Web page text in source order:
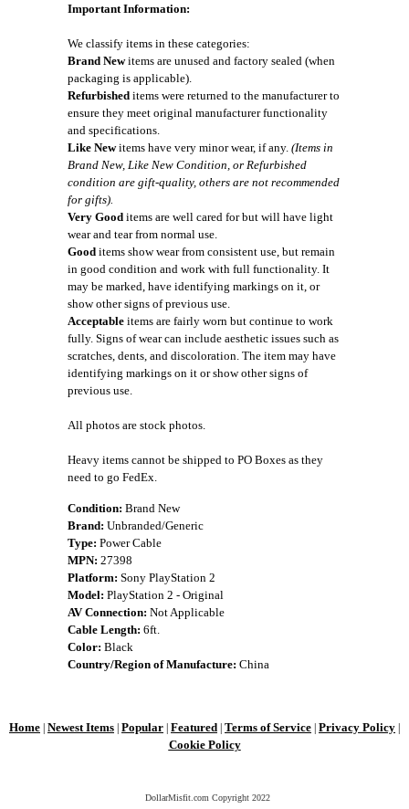
Important Information:
We classify items in these categories:
Brand Newitems are unused and factory sealed (when
packaging is applicable).
Refurbished items were returned to the manufacturer to
ensure they meet original manufacturer functionality
and specifications.
Like Newitems have very minor wear, if any. (Items in
Brand New, Like New Condition, or Refurbished
condition are gift-quality, others are not recommended
for gifts).
Very Good items are well cared for but will have light
wear and tear from normal use.
Good items show wear from consistent use, but remain
in good condition and work with full functionality. It
may be marked, have identifying markings on it, or
show other signs of previous use.
Acceptable items are fairly worn but continue to work
fully. Signs of wear can include aesthetic issues such as
scratches, dents, and discoloration. The item may have
identifying markings on it or show other signs of
previous use.
All photos are stock photos.
Heavy items cannot be shipped to PO Boxes as they
need to go FedEx.
Condition: Brand New
Brand: Unbranded/Generic
Type: Power Cable
MPN: 27398
Platform: Sony PlayStation 2
Model: PlayStation 2 - Original
AV Connection: Not Applicable
Cable Length: 6ft.
Color: Black
Country/Region of Manufacture: China
Home Newest Items Popular Featured Terms of Service Privacy Policy
Cookie Policy
DollarMisfit.com Copyright 2022